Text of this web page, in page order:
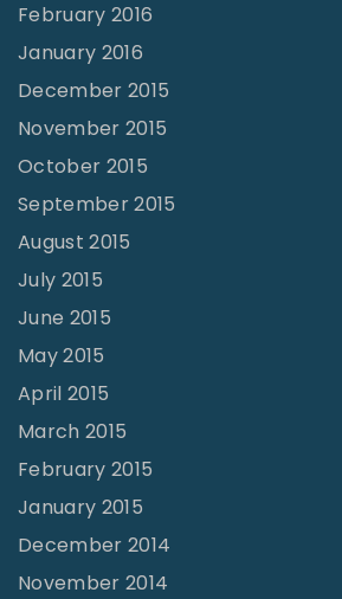
February 2016
January 2016
December 2015
November 2015
October 2015
September 2015
August 2015
July 2015
June 2015
May 2015
April 2015
March 2015
February 2015
January 2015
December 2014
November 2014